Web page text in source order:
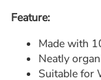
Feature:
Made with
Neatly
Suitable for